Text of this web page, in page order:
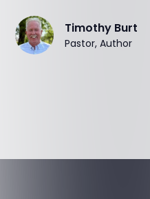
Timothy Burt
Pastor, Author